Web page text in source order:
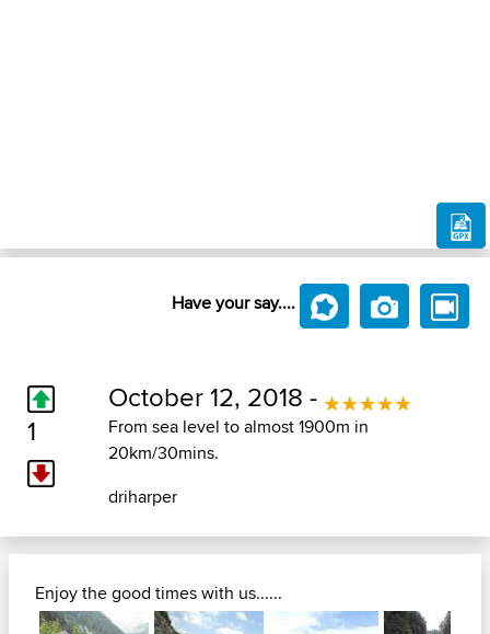
Have your say....
1
October 12, 2018 -
From sea level to almost 1900m in
20km/30mins.
driharper
Enjoy the good times with us......